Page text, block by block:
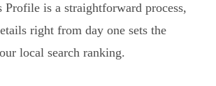
Profile is a straightforward process,
right from day one sets the
local search ranking.